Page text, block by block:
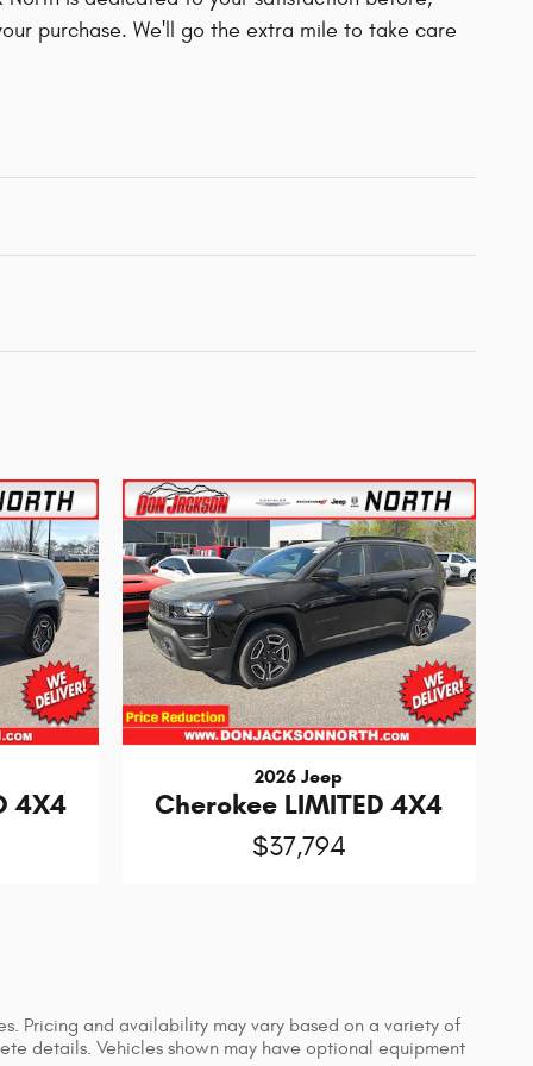
purchase. We'll go the extra mile to take care
4X4
2026 Jeep
Cherokee LIMITED 4X4
$37,794
Pricing and availability may vary based on a variety of
details. Vehicles shown may have optional equipment